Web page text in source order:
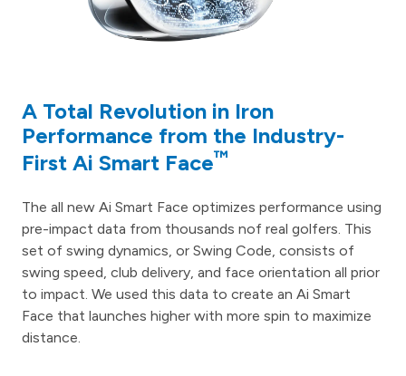
A Total Revolution in Iron
Performance from the Industry-
First Ai Smart Face™
The all new Ai Smart Face optimizes performance using
pre-impact data from thousands nof real golfers. This
set of swing dynamics, or Swing Code, consists of
swing speed, club delivery, and face orientation all prior
to impact. We used this data to create an Ai Smart
Face that launches higher with more spin to maximize
distance.